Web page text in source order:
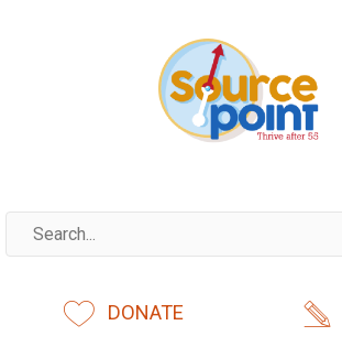
DONATE